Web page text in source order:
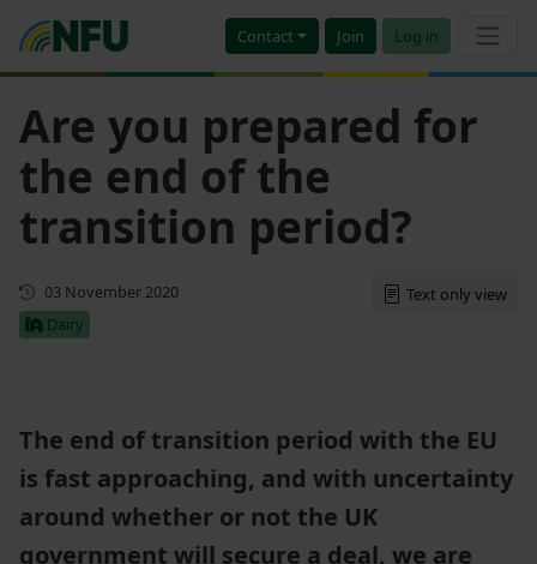
Contact Join Log in
Are you prepared for
the end of the
transition period?
First published
03 November 2020
Dairy
Text only view
The end of transition period with the EU
is fast approaching, and with uncertainty
around whether or not the UK
government will secure a deal, we are